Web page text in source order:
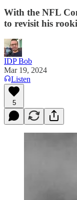
With the NFL
to revisit his
IDP Bob
Mar 19, 2024
Listen
5